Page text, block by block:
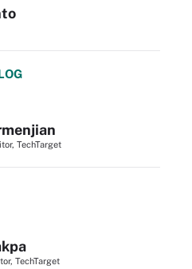
TechTarget
TechTarget